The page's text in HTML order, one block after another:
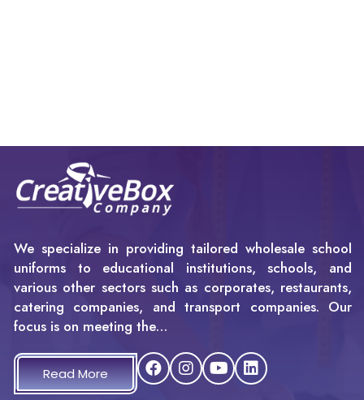
We specialize in providing tailored wholesale school
uniforms to educational institutions, schools, and
various other sectors such as corporates, restaurants,
catering companies, and transport companies. Our
focus is on meeting the…
Read More